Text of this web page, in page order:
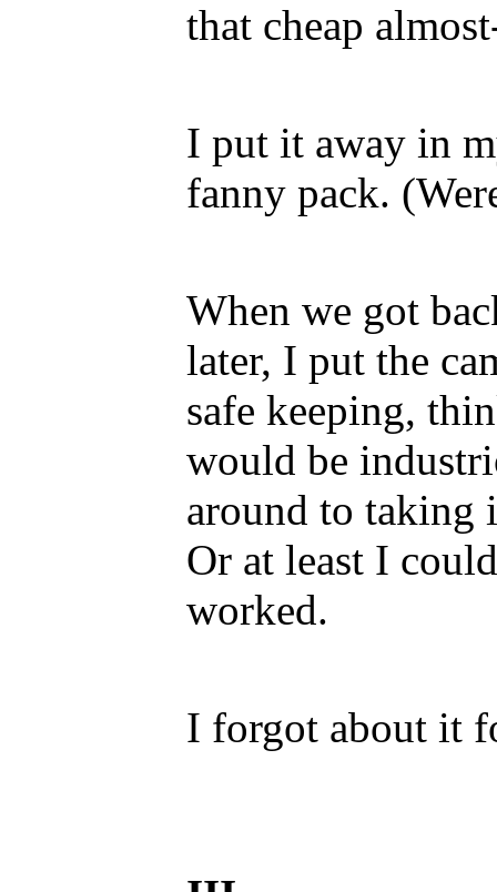
that cheap
I put it away in
fanny pack.
When we got
later, I put the
safe keeping,
would be
around to taking
Or at least I
worked.
I forgot about it